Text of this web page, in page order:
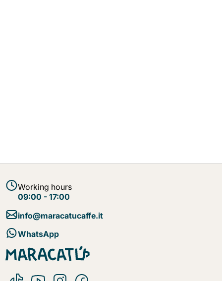
Working hours
09:00 - 17:00
info@maracatucaffe.it
WhatsApp